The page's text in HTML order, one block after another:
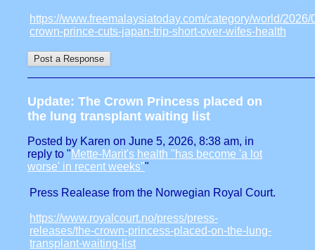
https://www.freemalaysiatoday.com/category/world/
crown-prince-cuts-japan-trip-short-over-wifes-health
Update: The Crown Princess placed on
the lung transplant waiting list
Posted by Karen on June 5, 2026, 8:38 am, in
reply to "Mette-Marit's health "has become 'a lot
worse' in recent weeks""
Press Realease from the Norwegian Royal Court.
https://www.royalcourt.no/press/press-
releases/the-crown-princess-placed-on-the-lung-
transplant-waiting-list